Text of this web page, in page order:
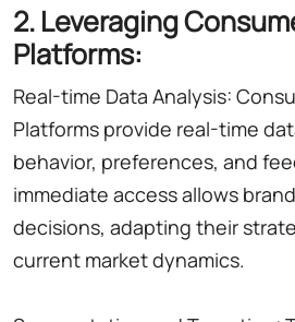
2. Leveraging
Platforms:
Real-time Data Analysis:
Platforms provide real-time
behavior, preferences, and
immediate access allows
decisions, adapting their
current market dynamics.